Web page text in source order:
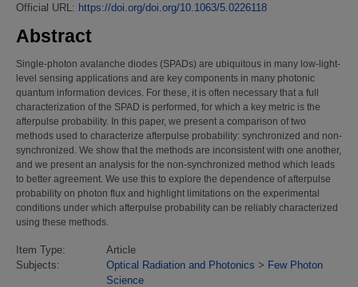
Official URL: https://doi.org/doi.org/10.1063/5.0226118
Abstract
Single-photon avalanche diodes (SPADs) are ubiquitous in many low-light-
level sensing applications and are key components in many photonic
quantum information devices. For these, it is often necessary that a full
characterization of the SPAD is performed, for which a key metric is the
afterpulse probability. In this paper, we present a comparison of two
methods used to characterize afterpulse probability: synchronized and non-
synchronized. We show that the methods are inconsistent with one another,
and we present an analysis for the non-synchronized method which leads
to better agreement. We use this to explore the dependence of afterpulse
probability on photon flux and highlight limitations on the experimental
conditions under which afterpulse probability can be reliably characterized
using these methods.
Item Type:
Article
Subjects:
Optical Radiation and Photonics > Few Photon
Science